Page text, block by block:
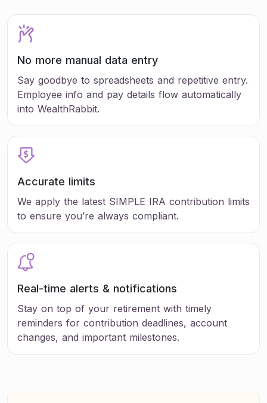
No more manual data entry
Say goodbye to spreadsheets and repetitive entry.
Employee info and pay details flow automatically
into WealthRabbit.
Accurate limits
We apply the latest SIMPLE IRA contribution limits
to ensure you’re always compliant.
Real-time alerts & notifications
Stay on top of your retirement with timely
reminders for contribution deadlines, account
changes, and important milestones.